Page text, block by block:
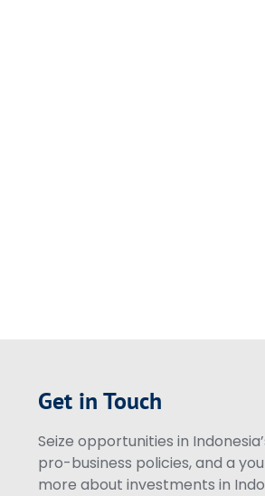
Get in Touch
Seize opportunities in
pro-business policies, and a
more about investments in